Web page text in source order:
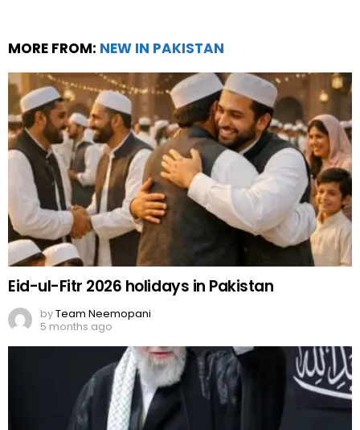
MORE FROM: NEW IN PAKISTAN
Eid-ul-Fitr 2026 holidays in Pakistan
byTeam Neemopani
5 months ago